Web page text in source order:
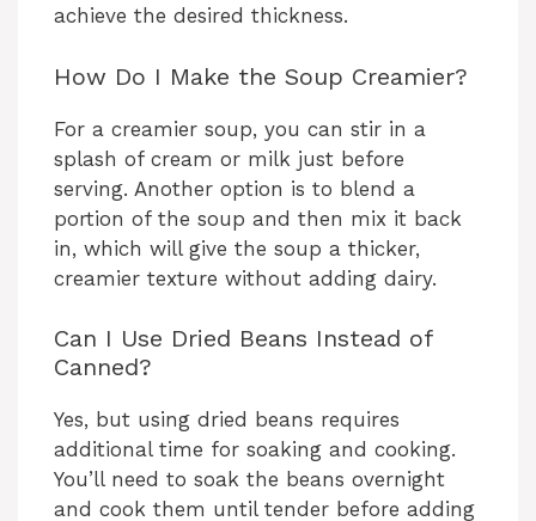
achieve the desired thickness.
How Do I Make the Soup Creamier?
For a creamier soup, you can stir in a
splash of cream or milk just before
serving. Another option is to blend a
portion of the soup and then mix it back
in, which will give the soup a thicker,
creamier texture without adding dairy.
Can I Use Dried Beans Instead of
Canned?
Yes, but using dried beans requires
additional time for soaking and cooking.
You’ll need to soak the beans overnight
and cook them until tender before adding